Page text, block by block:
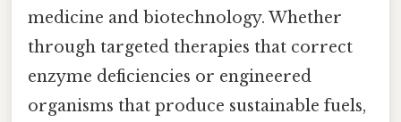
medicine and biotechnology. Whether
through targeted therapies that correct
enzyme deficiencies or engineered
organisms that produce sustainable fuels,